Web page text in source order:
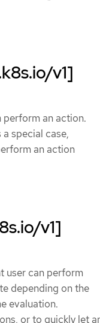
v1]
perform an action.
special case,
an action
v1]
user can perform
depending on the
evaluation.
or to quickly let